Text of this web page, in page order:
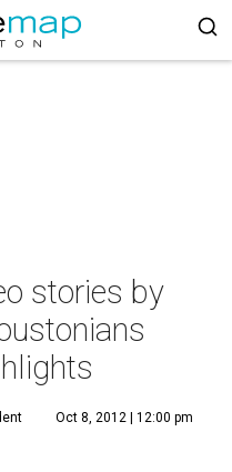
stories by
Oct 8, 2012 | 12:00 pm